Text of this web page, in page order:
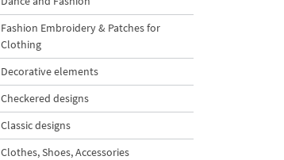
Fashion Embroidery & Patches for
Clothing
Decorative elements
Checkered designs
Classic designs
Clothes, Shoes, Accessories